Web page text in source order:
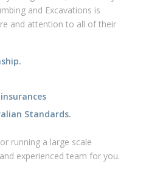
and attention to all of their
Standards.
experienced team for you.